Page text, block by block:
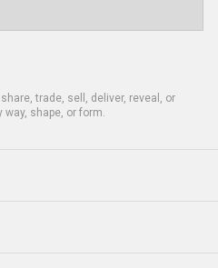
trade, sell, deliver, reveal, or
shape, or form.